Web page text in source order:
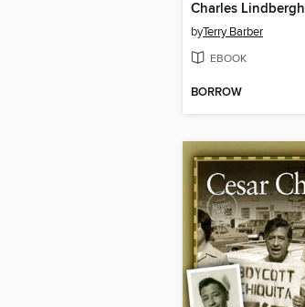
Charles Lindbergh
byTerry Barber
EBOOK
BORROW